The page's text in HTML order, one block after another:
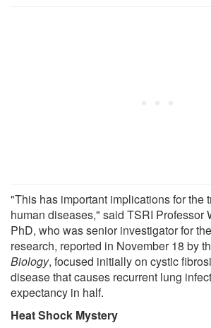
"This has important implications for the
human diseases," said TSRI Professor
PhD, who was senior investigator for
research, reported in November 18 by
Biology, focused initially on cystic
disease that causes recurrent lung
expectancy in half.
Heat Shock Mystery